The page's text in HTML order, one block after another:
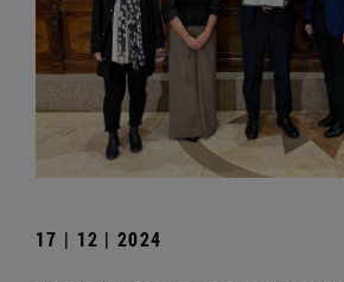
17 | 12 | 2024